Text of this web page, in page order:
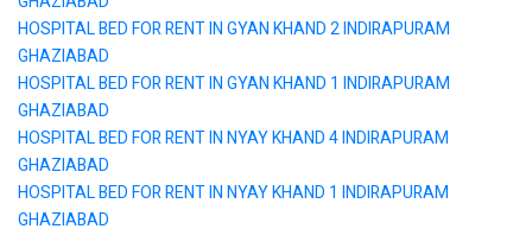
HOSPITAL BED FOR RENT IN GYAN KHAND 2 INDIRAPURAM
GHAZIABAD
HOSPITAL BED FOR RENT IN GYAN KHAND 1 INDIRAPURAM
GHAZIABAD
HOSPITAL BED FOR RENT IN NYAY KHAND 4 INDIRAPURAM
GHAZIABAD
HOSPITAL BED FOR RENT IN NYAY KHAND 1 INDIRAPURAM
GHAZIABAD